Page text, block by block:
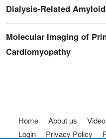
Dialysis-Related
Molecular Imaging of
Cardiomyopathy
Footer menu
Home About us Video
Login
Privacy Policy